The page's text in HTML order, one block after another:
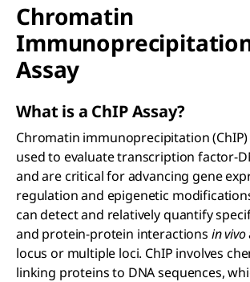
Chromatin
Assay
What is a ChIP Assay?
Chromatin immunoprecipitation (ChIP)
used to evaluate transcription factor-
and are critical for advancing gene
regulation and epigenetic
can detect and relatively quantify
and protein-protein interactions in vivo
locus or multiple loci. ChIP involves
linking proteins to DNA sequences,